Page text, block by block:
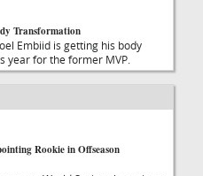
Transformation
Embiid is getting his body
year for the former MVP.
Rookie in Offseason